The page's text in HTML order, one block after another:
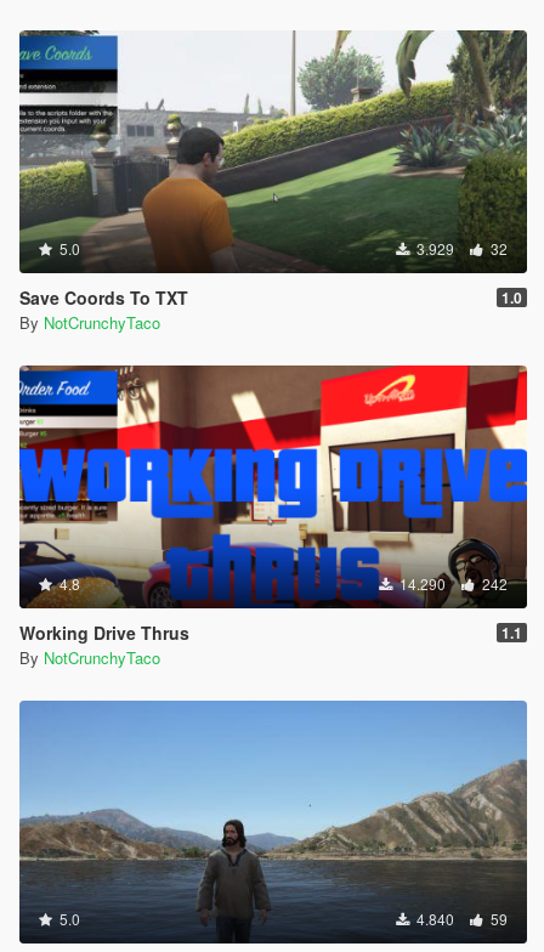
5.0 3.929 32
Save Coords To TXT 1.0
By NotCrunchyTaco
4.8 14.290 242
Working Drive Thrus 1.1
By NotCrunchyTaco
5.0 4.840 59